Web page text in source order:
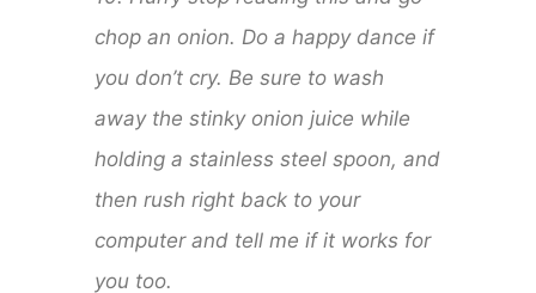
chop an onion. Do a happy dance if
you don’t cry. Be sure to wash
away the stinky onion juice while
holding a stainless steel spoon, and
then rush right back to your
computer and tell me if it works for
you too.